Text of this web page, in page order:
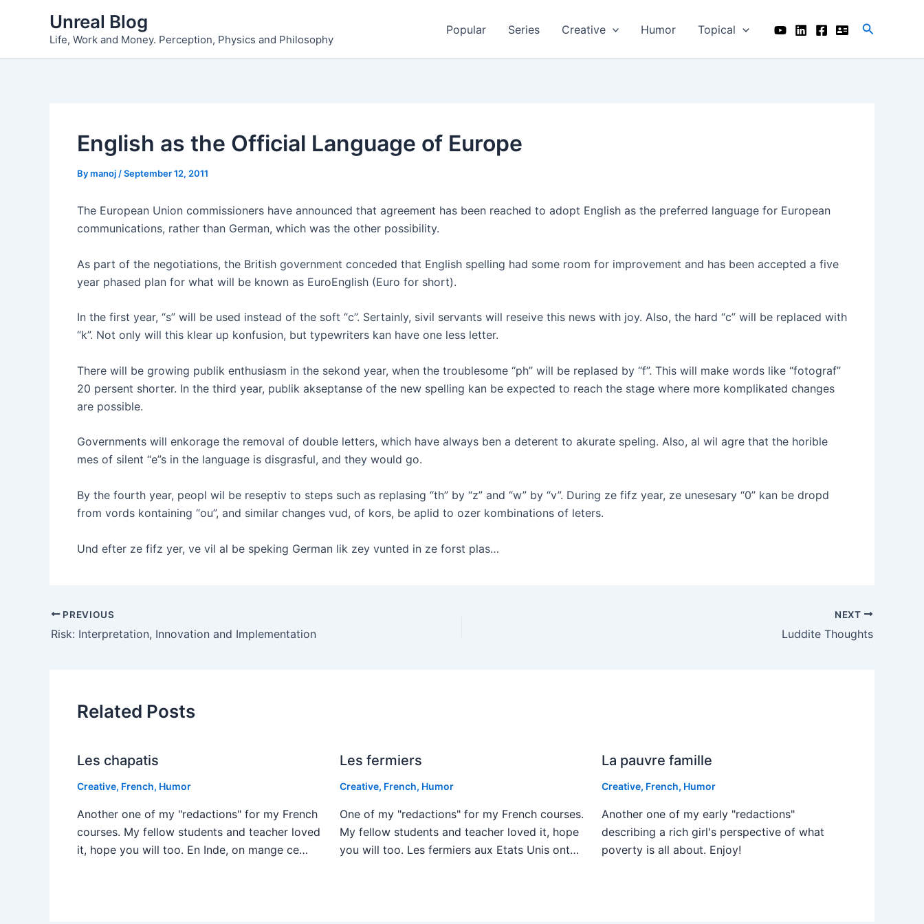
Unreal Blog
Life, Work and Money. Perception, Physics and Philosophy
Popular Series Creative Humor Topical Search
English as the Official Language of Europe
Bymanoj /September 12, 2011
The European Union commissioners have announced that agreement has been reached to adopt English as the preferred language for European
communications, rather than German, which was the other possibility.
As part of the negotiations, the British government conceded that English spelling had some room for improvement and has been accepted a five
year phased plan for what will be known as EuroEnglish (Euro for short).
In the first year, “s” will be used instead of the soft “c”. Sertainly, sivil servants will reseive this news with joy. Also, the hard “c” will be replaced with
“k”. Not only will this klear up konfusion, but typewriters kan have one less letter.
There will be growing publik enthusiasm in the sekond year, when the troublesome “ph” will be replased by “f”. This will make words like “fotograf”
20 persent shorter. In the third year, publik akseptanse of the new spelling kan be expected to reach the stage where more komplikated changes
are possible.
Governments will enkorage the removal of double letters, which have always ben a deterent to akurate speling. Also, al wil agre that the horible
mes of silent “e”s in the language is disgrasful, and they would go.
By the fourth year, peopl wil be reseptiv to steps such as replasing “th” by “z” and “w” by “v”. During ze fifz year, ze unesesary “0” kan be dropd
from vords kontaining “ou”, and similar changes vud, of kors, be aplid to ozer kombinations of leters.
Und efter ze fifz yer, ve vil al be speking German lik zey vunted in ze forst plas…
PREVIOUS
Risk: Interpretation, Innovation and Implementation
NEXT
Luddite Thoughts
Related Posts
Les chapatis
Creative, French, Humor
Another one of my "redactions" for my French
courses. My fellow students and teacher loved
it, hope you will too. En Inde, on mange ce…
Les fermiers
Creative, French, Humor
One of my "redactions" for my French courses.
My fellow students and teacher loved it, hope
you will too. Les fermiers aux Etats Unis ont…
La pauvre famille
Creative, French, Humor
Another one of my early "redactions"
describing a rich girl's perspective of what
poverty is all about. Enjoy!